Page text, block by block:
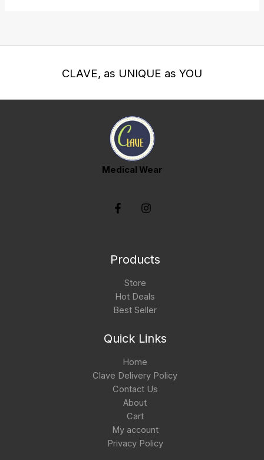
CLAVE, as UNIQUE as YOU
Medical Wear
Products
Store
Hot Deals
Best Seller
Quick Links
Home
Clave Delivery Policy
Contact Us
About
Cart
My account
Privacy Policy